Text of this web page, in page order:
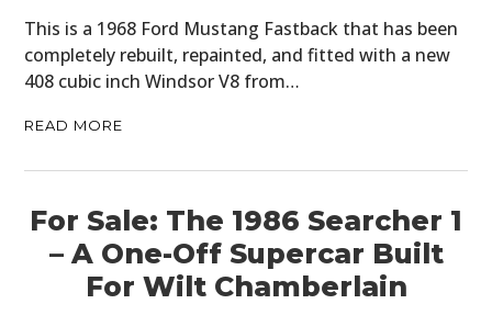
This is a 1968 Ford Mustang Fastback that has been
completely rebuilt, repainted, and fitted with a new
408 cubic inch Windsor V8 from…
READ MORE
For Sale: The 1986 Searcher 1
– A One-Off Supercar Built
For Wilt Chamberlain